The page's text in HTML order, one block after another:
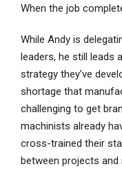
When the job
While Andy is
leaders, he still leads
strategy they’ve
shortage that
challenging to get
machinists already
cross-trained their
between projects and